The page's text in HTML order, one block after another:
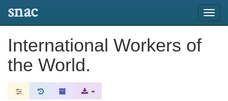
snac
International Workers of
the World.